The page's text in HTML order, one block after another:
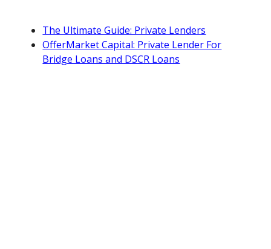
The Ultimate Guide: Private Lenders
OfferMarket Capital: Private Lender For
Bridge Loans and DSCR Loans